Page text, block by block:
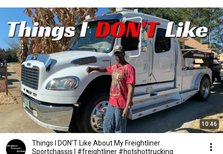
10:46
Things I DON'T Like About My Freightliner
Sportchassis | #freightliner #hotshottrucking